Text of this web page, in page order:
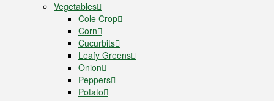
Vegetables
Cole Crop
Corn
Cucurbits
Leafy Greens
Onion
Peppers
Potato